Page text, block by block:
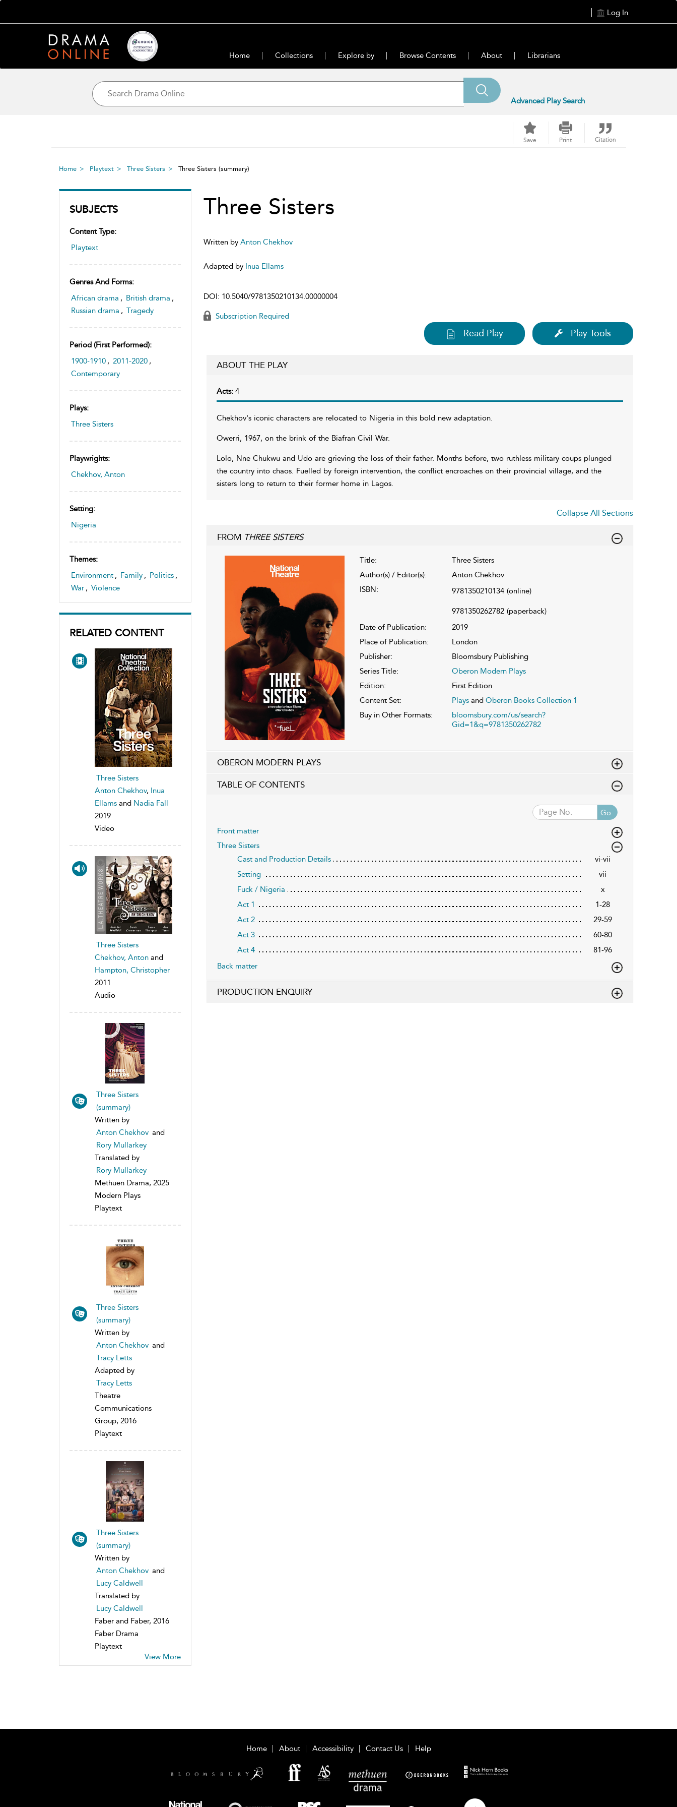
Log In
Home Collections Explore by Browse Contents About Librarians
Advanced Play Search
Save Print Citation
Home Playtext Three Sisters Three Sisters (summary)
SUBJECTS
Content Type:
Playtext
Genres And Forms:
African drama , British drama ,
Russian drama , Tragedy
Period (first Performed):
1900-1910 , 2011-2020 ,
Contemporary
Plays:
Three Sisters
Playwrights:
Chekhov, Anton
Setting:
Nigeria
Themes:
Environment , Family , Politics ,
War , Violence
RELATED CONTENT
Three Sisters
Anton Chekhov, Inua
Ellams and Nadia Fall
2019
Video
Three Sisters
Chekhov, Anton and
Hampton, Christopher
2011
Audio
Three Sisters
(summary)
Written by
Anton Chekhov and
Rory Mullarkey
Translated by
Rory Mullarkey
Methuen Drama, 2025
Modern Plays
Playtext
Three Sisters
(summary)
Written by
Anton Chekhov and
Tracy Letts
Adapted by
Tracy Letts
Theatre
Communications
Group, 2016
Playtext
Three Sisters
(summary)
Written by
Anton Chekhov and
Lucy Caldwell
Translated by
Lucy Caldwell
Faber and Faber, 2016
Faber Drama
Playtext
View More
Three Sisters
Written by Anton Chekhov
Adapted by Inua Ellams
DOI: 10.5040/9781350210134.00000004
Subscription Required
Read Play Play Tools
ABOUT THE PLAY
Acts: 4
Chekhov's iconic characters are relocated to Nigeria in this bold new adaptation.
Owerri, 1967, on the brink of the Biafran Civil War.
Lolo, Nne Chukwu and Udo are grieving the loss of their father. Months before, two ruthless military coups plunged
the country into chaos. Fuelled by foreign intervention, the conflict encroaches on their provincial village, and the
sisters long to return to their former home in Lagos.
Collapse All Sections
FROM THREE SISTERS
Title:
Three Sisters
Author(s) / Editor(s):
Anton Chekhov
ISBN:
9781350210134 (online)
9781350262782 (paperback)
Date of Publication:
2019
Place of Publication:
London
Publisher:
Bloomsbury Publishing
Series Title:
Oberon Modern Plays
Edition:
First Edition
Content Set:
Playsand Oberon Books Collection 1
Buy in Other Formats:
bloomsbury.com/us/search?
Gid=1&q=9781350262782
OBERON MODERN PLAYS
TABLE OF CONTENTS
Go
Front matter
Three Sisters
Cast and Production Details
vi-vii
Setting
vii
Fuck / Nigeria
x
Act 1
1-28
Act 2
29-59
Act 3
60-80
Act 4
81-96
Back matter
PRODUCTION ENQUIRY
Home About Accessibility Contact Us Help